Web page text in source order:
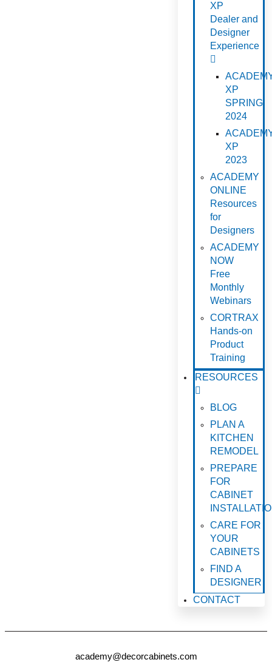
XP
Dealer and
Designer
Experience
XP
SPRING
2024
XP
2023
ACADEMY
ONLINE
Resources
for
Designers
ACADEMY
NOW
Free
Monthly
Webinars
CORTRAX
Hands-on
Product
Training
RESOURCES
BLOG
PLAN A
KITCHEN
REMODEL
PREPARE
FOR
CABINET
CARE FOR
YOUR
CABINETS
FIND A
DESIGNER
CONTACT
academy@decorcabinets.com